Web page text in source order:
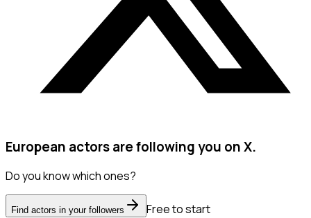
European actors are following you on X.
Do you know which ones?
Find actors in your followers
Free to start